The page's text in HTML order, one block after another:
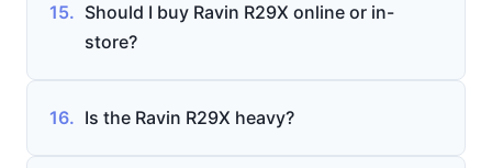
15. Should I buy Ravin R29X online or in-
store?
16. Is the Ravin R29X heavy?